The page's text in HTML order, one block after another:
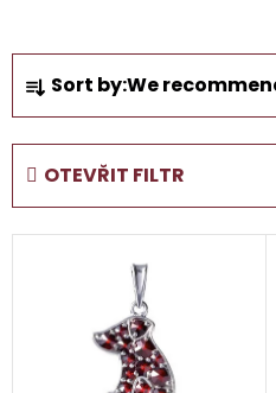
P
o
d
u
c
Sort by:We
OTEVŘIT FILTR
L